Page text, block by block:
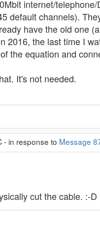
internet/
default channels).
have the old one
2016, the last time I
the equation and
It's not needed.
- in response to Message
cut the cable. :-D